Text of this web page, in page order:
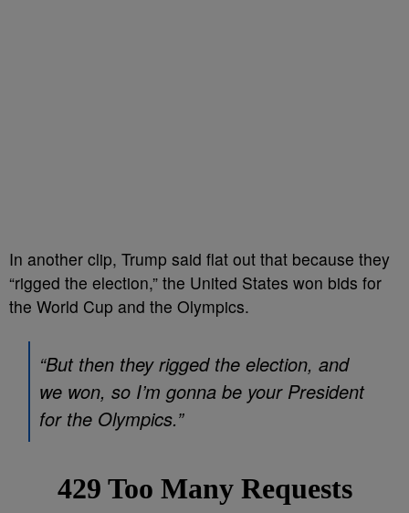
In another clip, Trump said flat out that because they
“rigged the election,” the United States won bids for
the World Cup and the Olympics.
“But then they rigged the election, and
we won, so I’m gonna be your President
for the Olympics.”